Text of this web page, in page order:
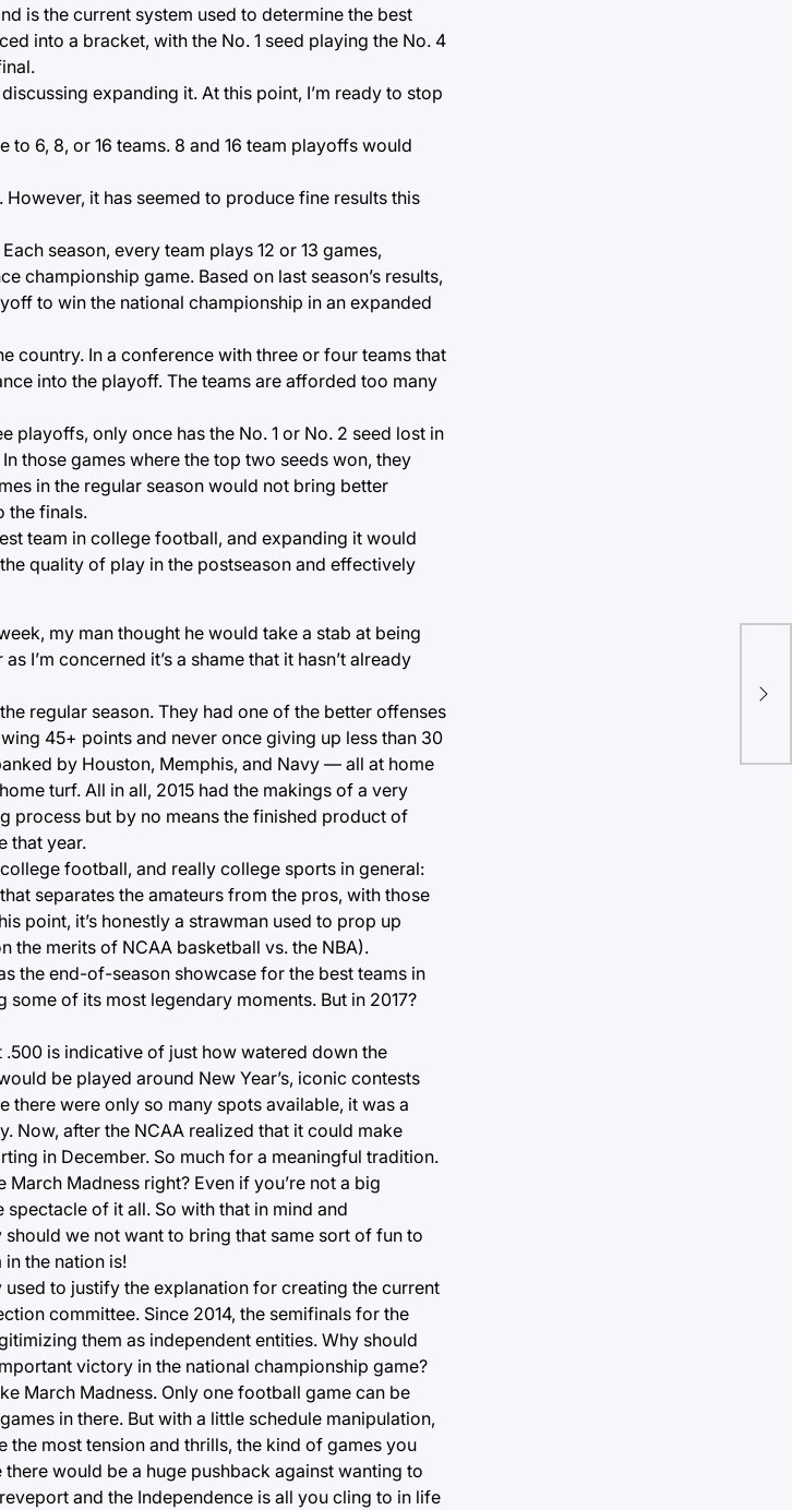
is the current system used to determine the best
into a bracket, with the No. 1 seed playing the No. 4
expanding it. At this point, I’m ready to stop
6, 8, or 16 teams. 8 and 16 team playoffs would
it has seemed to produce fine results this
season, every team plays 12 or 13 games,
championship game. Based on last season’s results,
to win the national championship in an expanded
country. In a conference with three or four teams that
into the playoff. The teams are afforded too many
only once has the No. 1 or No. 2 seed lost in
those games where the top two seeds won, they
in the regular season would not bring better
the finals.
team in college football, and expanding it would
quality of play in the postseason and effectively
my man thought he would take a stab at being
I’m concerned it’s a shame that it hasn’t already
regular season. They had one of the better offenses
45+ points and never once giving up less than 30
by Houston, Memphis, and Navy — all at home
turf. All in all, 2015 had the makings of a very
process but by no means the finished product of
that year.
football, and really college sports in general:
separates the amateurs from the pros, with those
point, it’s honestly a strawman used to prop up
the merits of NCAA basketball vs. the NBA).
the end-of-season showcase for the best teams in
of its most legendary moments. But in 2017?
is indicative of just how watered down the
be played around New Year’s, iconic contests
there were only so many spots available, it was a
Now, after the NCAA realized that it could make
in December. So much for a meaningful tradition.
Madness right? Even if you’re not a big
of it all. So with that in mind and
we not want to bring that same sort of fun to
the nation is!
used to justify the explanation for creating the current
committee. Since 2014, the semifinals for the
them as independent entities. Why should
victory in the national championship game?
March Madness. Only one football game can be
in there. But with a little schedule manipulation,
most tension and thrills, the kind of games you
would be a huge pushback against wanting to
and the Independence is all you cling to in life